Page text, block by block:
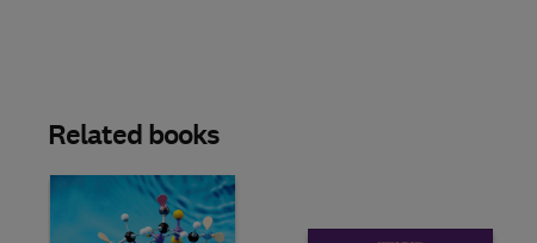
Related books